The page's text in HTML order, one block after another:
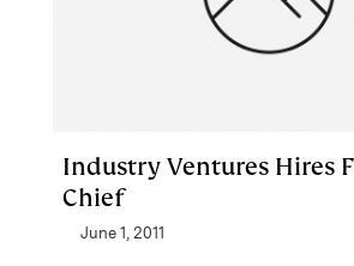
Industry Ventures Hires
Chief
June 1, 2011